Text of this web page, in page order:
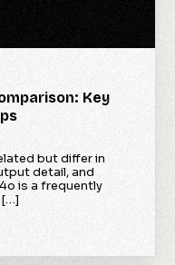
Key
but differ in
detail, and
is a frequently
[…]